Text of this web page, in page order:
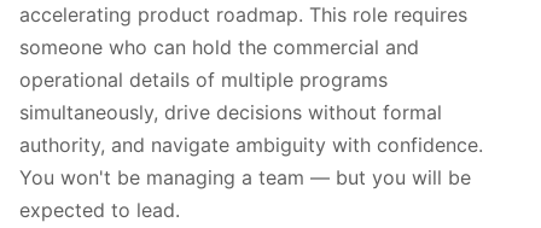
accelerating product roadmap. This role requires
someone who can hold the commercial and
operational details of multiple programs
simultaneously, drive decisions without formal
authority, and navigate ambiguity with confidence.
You won't be managing a team — but you will be
expected to lead.